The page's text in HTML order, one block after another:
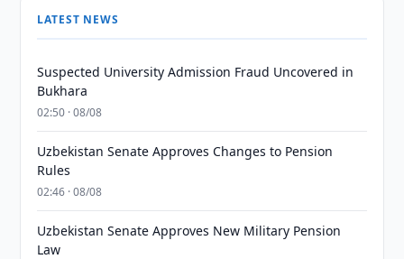
LATEST NEWS
Suspected University Admission Fraud Uncovered in
Bukhara
02:50 · 08/08
Uzbekistan Senate Approves Changes to Pension
Rules
02:46 · 08/08
Uzbekistan Senate Approves New Military Pension
Law